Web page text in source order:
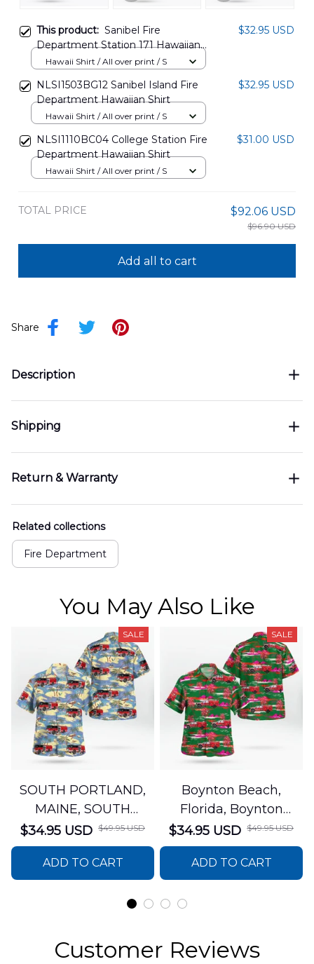
This product: Sanibel Fire
Department Station 171 Hawaiian
Shirt NLMP2112BG02
$32.95 USD
Hawaii Shirt / All over print / S
NLSI1503BG12 Sanibel Island Fire
Department Hawaiian Shirt
$32.95 USD
Hawaii Shirt / All over print / S
NLSI1110BC04 College Station Fire
Department Hawaiian Shirt
$31.00 USD
Hawaii Shirt / All over print / S
TOTAL PRICE $92.06 USD
$96.90 USD
Add all to cart
Share
Description
Shipping
Return & Warranty
Related collections
Fire Department
You May Also Like
SALE
SOUTH PORTLAND,
MAINE, SOUTH
PORTLAND FIRE
DEPARTMENT Engine
44 Hawaiian Shirt
DLSI2806PL07
$34.95 USD $49.95 USD
ADD TO CART
SALE
Boynton Beach,
Florida, Boynton
Beach Fire Rescue
Department Hawaiian
Shirt DLTT2706PL02
$34.95 USD $49.95 USD
ADD TO CART
Customer Reviews